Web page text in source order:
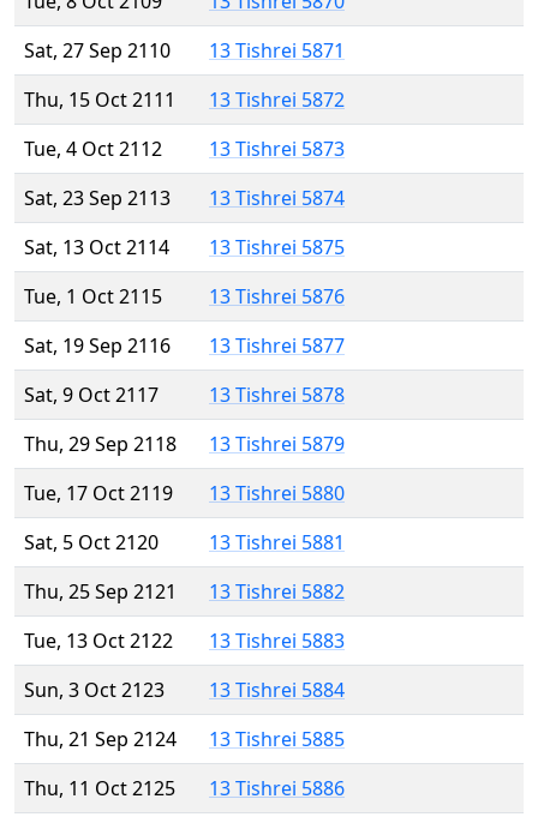
Sat, 27 Sep 2110
13 Tishrei 5871
Thu, 15 Oct 2111
13 Tishrei 5872
Tue, 4 Oct 2112
13 Tishrei 5873
Sat, 23 Sep 2113
13 Tishrei 5874
Sat, 13 Oct 2114
13 Tishrei 5875
Tue, 1 Oct 2115
13 Tishrei 5876
Sat, 19 Sep 2116
13 Tishrei 5877
Sat, 9 Oct 2117
13 Tishrei 5878
Thu, 29 Sep 2118
13 Tishrei 5879
Tue, 17 Oct 2119
13 Tishrei 5880
Sat, 5 Oct 2120
13 Tishrei 5881
Thu, 25 Sep 2121
13 Tishrei 5882
Tue, 13 Oct 2122
13 Tishrei 5883
Sun, 3 Oct 2123
13 Tishrei 5884
Thu, 21 Sep 2124
13 Tishrei 5885
Thu, 11 Oct 2125
13 Tishrei 5886